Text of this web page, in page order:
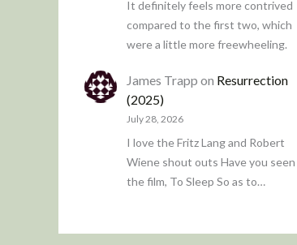
It definitely feels more contrived
compared to the first two, which
were a little more freewheeling.
James Trapp on Resurrection
(2025)
July 28, 2026
I love the Fritz Lang and Robert
Wiene shout outs Have you seen
the film, To Sleep So as to…